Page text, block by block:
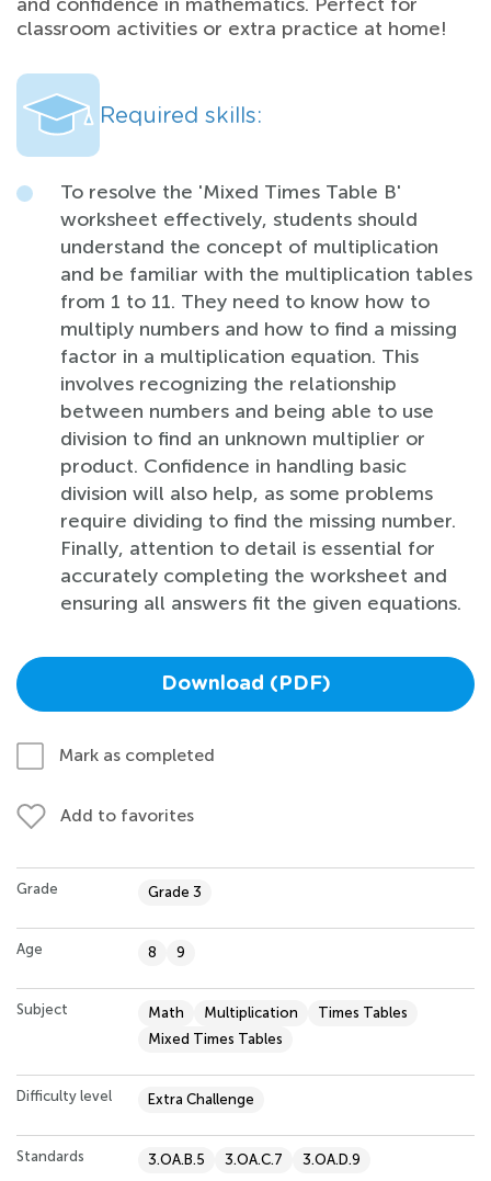
classroom activities or extra practice at home!
Required skills:
To resolve the 'Mixed Times Table B'
worksheet effectively, students should
understand the concept of multiplication
and be familiar with the multiplication tables
from 1 to 11. They need to know how to
multiply numbers and how to find a missing
factor in a multiplication equation. This
involves recognizing the relationship
between numbers and being able to use
division to find an unknown multiplier or
product. Confidence in handling basic
division will also help, as some problems
require dividing to find the missing number.
Finally, attention to detail is essential for
accurately completing the worksheet and
ensuring all answers fit the given equations.
Download (PDF)
Mark as completed
Add to favorites
Grade Grade 3
Age 8 9
Subject Math Multiplication
Times Tables
Mixed Times Tables
Difficulty level Extra Challenge
Standards 3.OA.B.5 3.OA.C.7 3.OA.D.9